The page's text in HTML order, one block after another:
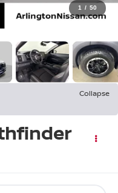
1 / 50
Collapse